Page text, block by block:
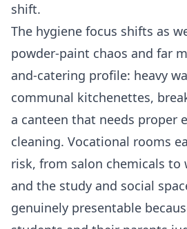
shift.
The hygiene focus shifts as
powder-paint chaos and far
and-catering profile: heavy
communal kitchenettes,
a canteen that needs proper
cleaning. Vocational rooms
risk, from salon chemicals to
and the study and social
genuinely presentable